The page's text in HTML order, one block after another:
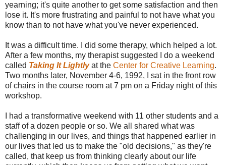
yearning; it's quite another to get some satisfaction and then
lose it. It's more frustrating and painful to not have what you
know than to not have what you've never experienced.
It was a difficult time. I did some therapy, which helped a lot.
After a few months, my therapist suggested I do a weekend
called Taking It Lightlyat the Center for Creative Learning.
Two months later, November 4-6, 1992, I sat in the front row
of chairs in the course room at 7 pm on a Friday night of this
workshop.
I had a transformative weekend with 11 other students and a
staff of a dozen people or so. We all shared what was
challenging in our lives, and things that happened earlier in
our lives that led us to make the "old decisions," as they're
called, that keep us from thinking clearly about our life